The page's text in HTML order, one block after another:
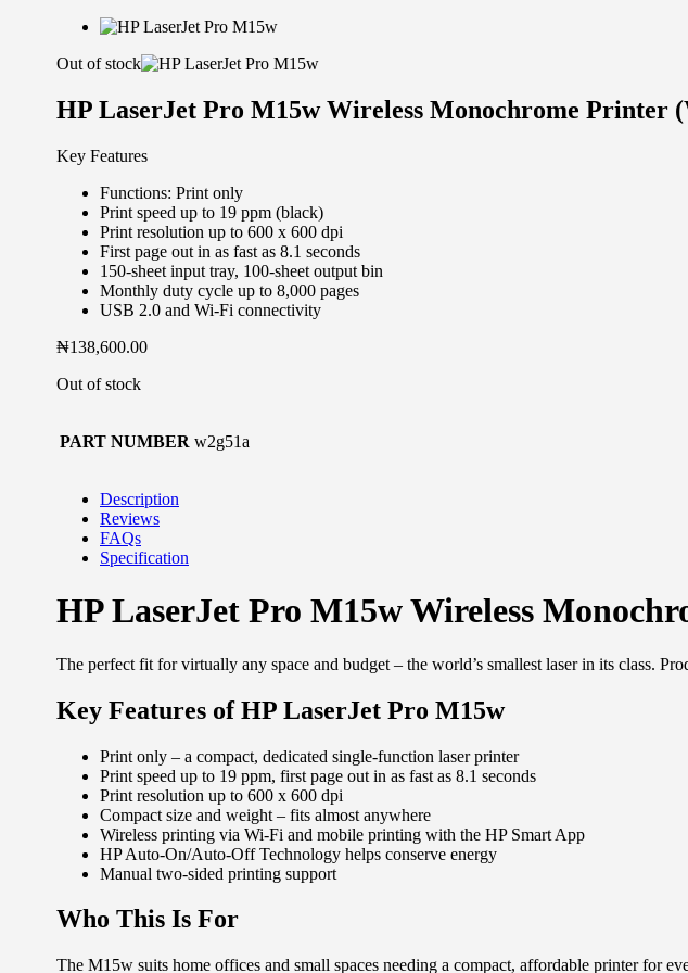
Out of stock
HP LaserJet Pro M15w Wireless Monochrome Printer
Key Features
Functions: Print only
Print speed up to 19 ppm (black)
Print resolution up to 600 x 600 dpi
First page out in as fast as 8.1 seconds
150-sheet input tray, 100-sheet output bin
Monthly duty cycle up to 8,000 pages
USB 2.0 and Wi-Fi connectivity
₦138,600.00
Out of stock
PART NUMBER w2g51a
Description
Reviews
FAQs
Specification
HP LaserJet Pro M15w Wireless
The perfect fit for virtually any space and budget – the world’s smallest laser in its class.
Key Features of HP LaserJet Pro M15w
Print only – a compact, dedicated single-function laser printer
Print speed up to 19 ppm, first page out in as fast as 8.1 seconds
Print resolution up to 600 x 600 dpi
Compact size and weight – fits almost anywhere
Wireless printing via Wi-Fi and mobile printing with the HP Smart App
HP Auto-On/Auto-Off Technology helps conserve energy
Manual two-sided printing support
Who This Is For
The M15w suits home offices and small spaces needing a compact, affordable printer for